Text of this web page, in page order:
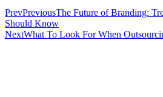
PrevPreviousThe Future of Branding:
Should Know
NextWhat To Look For When